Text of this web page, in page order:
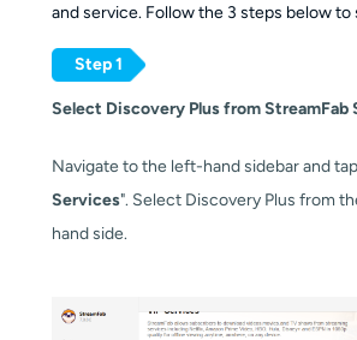
and service. Follow the 3 steps below to
Step 1
Select Discovery Plus from StreamFab
Navigate to the left-hand sidebar and
Services". Select Discovery Plus from
hand side.